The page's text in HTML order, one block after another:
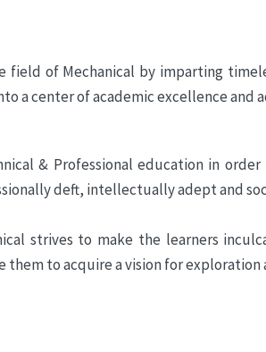
field of Mechanical by imparting
a center of academic excellence and
& Professional education in
deft, intellectually adept and
strives to make the learners
them to acquire a vision for